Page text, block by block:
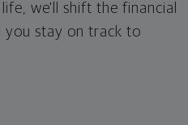
we'll shift the financial
you stay on track to